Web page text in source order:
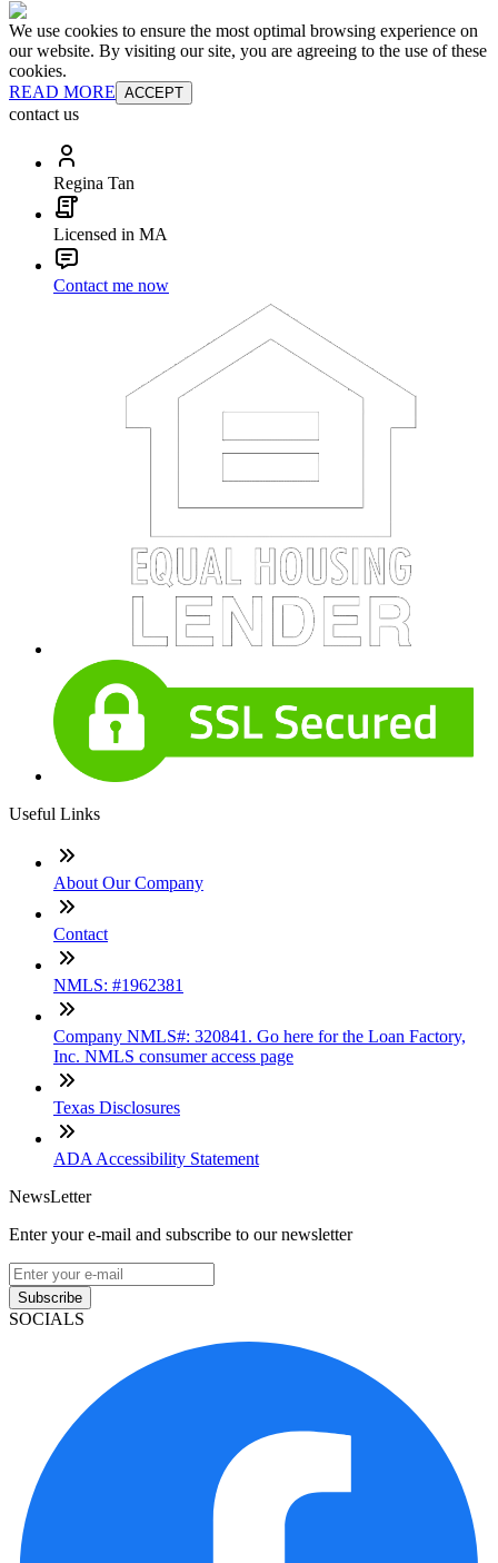
We use cookies to ensure the most optimal browsing experience on
our website. By visiting our site, you are agreeing to the use of these
cookies.
READ MORE ACCEPT
contact us
Regina Tan
Licensed in MA
Contact me now
Useful Links
About Our Company
Contact
NMLS: #1962381
Company NMLS#: 320841. Go here for the Loan Factory,
Inc. NMLS consumer access page
Texas Disclosures
ADA Accessibility Statement
NewsLetter
Enter your e-mail and subscribe to our newsletter
Subscribe
SOCIALS